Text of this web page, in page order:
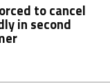
to cancel
in second